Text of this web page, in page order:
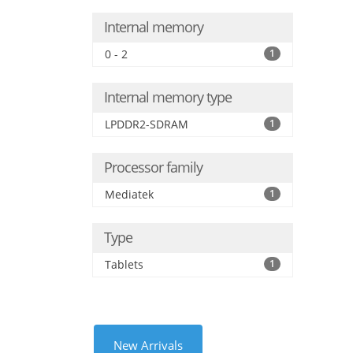
Internal memory
0 - 2 1
Internal memory type
LPDDR2-SDRAM 1
Processor family
Mediatek 1
Type
Tablets 1
New Arrivals